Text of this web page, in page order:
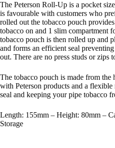
The Peterson Roll-Up is a pocket
is favourable with customers who
rolled out the tobacco pouch
tobacco on and 1 slim compartment
tobacco pouch is then rolled up and
and forms an efficient seal
out. There are no press studs or zips
The tobacco pouch is made from the
with Peterson products and a
seal and keeping your pipe tobacco
Length: 155mm – Height: 80mm –
Storage